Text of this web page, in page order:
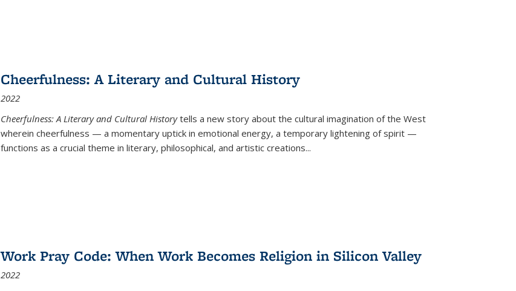
Cheerfulness: A Literary and Cultural History
2022
Cheerfulness: A Literary and Cultural Historytells a new story about the cultural imagination of the West
wherein cheerfulness — a momentary uptick in emotional energy, a temporary lightening of spirit —
functions as a crucial theme in literary, philosophical, and artistic creations...
Work Pray Code: When Work Becomes Religion in Silicon Valley
2022